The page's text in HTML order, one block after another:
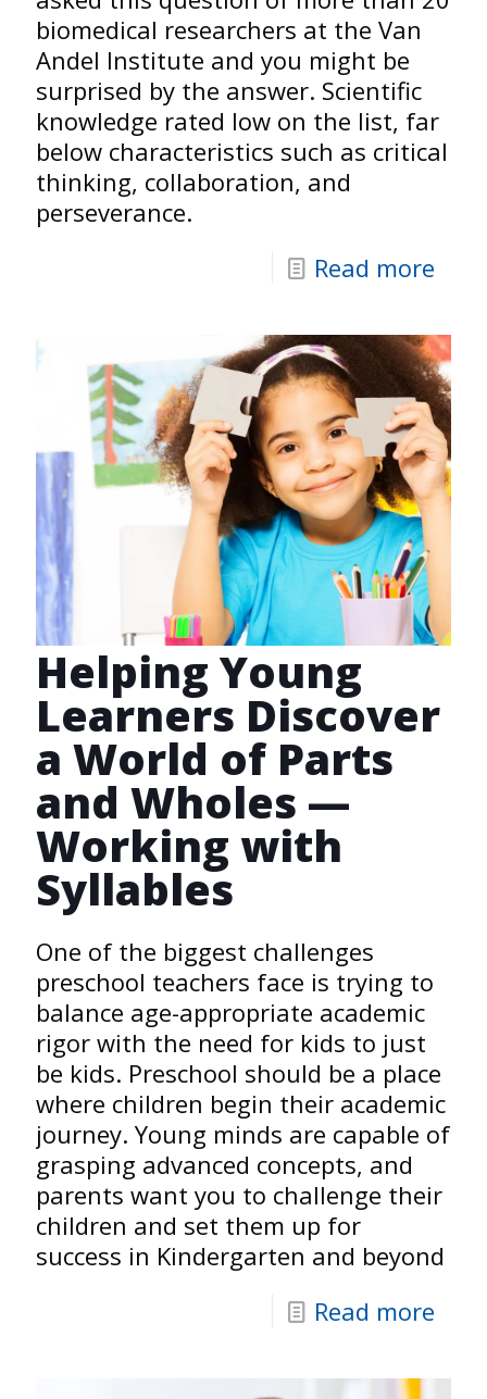
biomedical researchers at the Van
Andel Institute and you might be
surprised by the answer. Scientific
knowledge rated low on the list, far
below characteristics such as critical
thinking, collaboration, and
perseverance.
Read more
Helping Young
Learners Discover
a World of Parts
and Wholes —
Working with
Syllables
One of the biggest challenges
preschool teachers face is trying to
balance age-appropriate academic
rigor with the need for kids to just
be kids. Preschool should be a place
where children begin their academic
journey. Young minds are capable of
grasping advanced concepts, and
parents want you to challenge their
children and set them up for
success in Kindergarten and beyond
Read more